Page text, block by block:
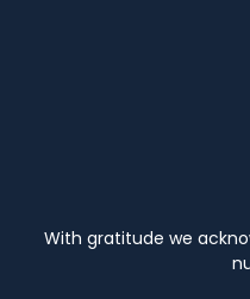
With gratitude we